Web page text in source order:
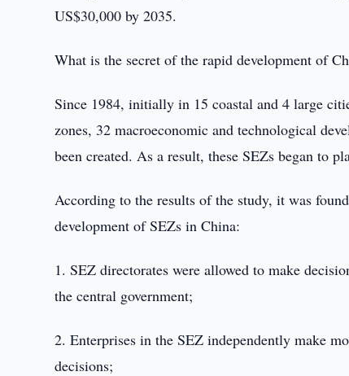
US$30,000 by 2035.
What is the secret of the rapid development of
Since 1984, initially in 15 coastal and 4 large
zones, 32 macroeconomic and technological
been created. As a result, these SEZs began to
According to the results of the study, it was
development of SEZs in China:
1. SEZ directorates were allowed to make
the central government;
2. Enterprises in the SEZ independently make
decisions;